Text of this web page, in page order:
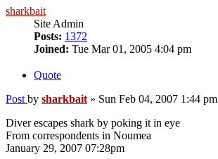
sharkbait
Site Admin
Posts: 1372
Joined: Tue Mar 01, 2005 4:04 pm
Quote
Post by sharkbait » Sun Feb 04, 2007 1:44 pm
Diver escapes shark by poking it in eye
From correspondents in Noumea
January 29, 2007 07:28pm